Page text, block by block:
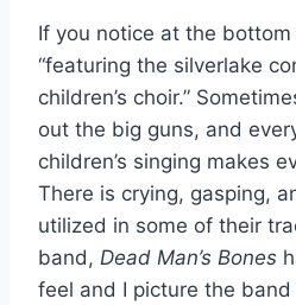
If you notice at the
“featuring the silverlake
children’s choir.”
out the big guns, and
children’s singing makes
There is crying, gasping,
utilized in some of their
band, Dead Man’s Bones
feel and I picture the